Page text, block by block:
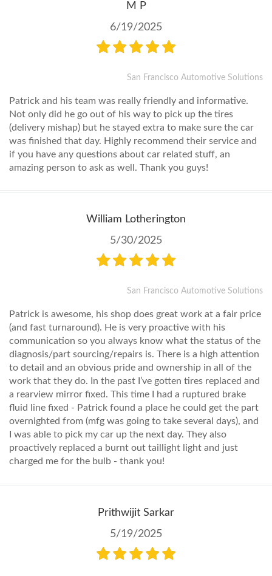
M P
6/19/2025
San Francisco Automotive Solutions
Patrick and his team was really friendly and informative.
Not only did he go out of his way to pick up the tires
(delivery mishap) but he stayed extra to make sure the car
was finished that day. Highly recommend their service and
if you have any questions about car related stuff, an
amazing person to ask as well. Thank you guys!
William Lotherington
5/30/2025
San Francisco Automotive Solutions
Patrick is awesome, his shop does great work at a fair price
(and fast turnaround). He is very proactive with his
communication so you always know what the status of the
diagnosis/part sourcing/repairs is. There is a high attention
to detail and an obvious pride and ownership in all of the
work that they do. In the past I’ve gotten tires replaced and
a rearview mirror fixed. This time I had a ruptured brake
fluid line fixed - Patrick found a place he could get the part
overnighted from (mfg was going to take several days), and
I was able to pick my car up the next day. They also
proactively replaced a burnt out taillight light and just
charged me for the bulb - thank you!
Prithwijit Sarkar
5/19/2025